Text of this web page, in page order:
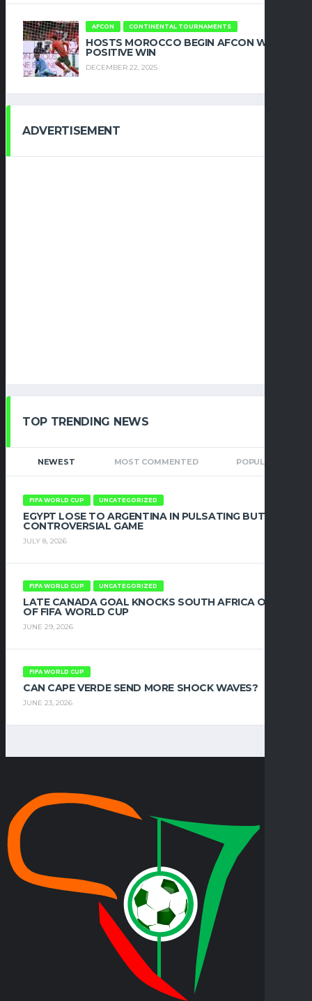
AFCON CONTINENTAL TOURNAMENTS
HOSTS MOROCCO BEGIN AFCON WITH
POSITIVE WIN
DECEMBER 22, 2025
ADVERTISEMENT
TOP TRENDING NEWS
NEWEST MOST COMMENTED POPULAR
FIFA WORLD CUP UNCATEGORIZED
EGYPT LOSE TO ARGENTINA IN PULSATING BUT
CONTROVERSIAL GAME
JULY 8, 2026
FIFA WORLD CUP UNCATEGORIZED
LATE CANADA GOAL KNOCKS SOUTH AFRICA OUT
OF FIFA WORLD CUP
JUNE 29, 2026
FIFA WORLD CUP
CAN CAPE VERDE SEND MORE SHOCK WAVES?
JUNE 23, 2026